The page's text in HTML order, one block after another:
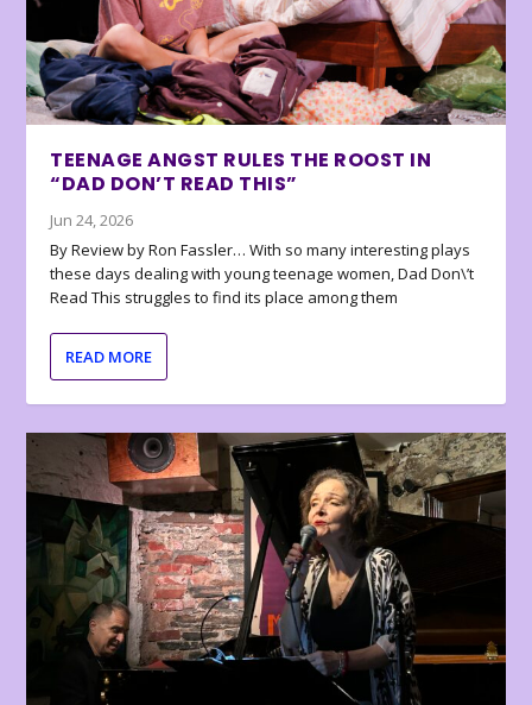
TEENAGE ANGST RULES THE ROOST IN
“DAD DON’T READ THIS”
Jun 24, 2026
By Review by Ron Fassler… With so many interesting plays
these days dealing with young teenage women, Dad Don\’t
Read This struggles to find its place among them
READ MORE